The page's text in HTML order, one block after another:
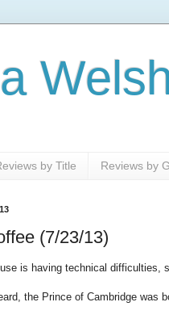
by Title Reviews by
(7/23/13)
is having technical difficulties,
the Prince of Cambridge was